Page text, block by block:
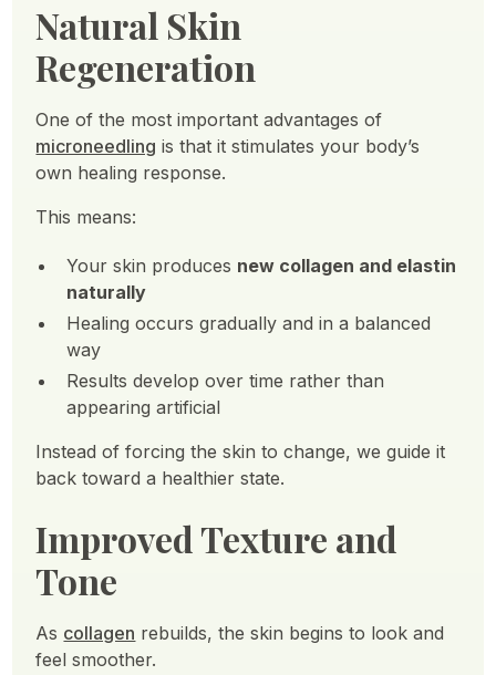
Natural Skin
Regeneration
One of the most important advantages of
microneedling is that it stimulates your body’s
own healing response.
This means:
Your skin produces new collagen and elastin
naturally
Healing occurs gradually and in a balanced
way
Results develop over time rather than
appearing artificial
Instead of forcing the skin to change, we guide it
back toward a healthier state.
Improved Texture and
Tone
As collagen rebuilds, the skin begins to look and
feel smoother.